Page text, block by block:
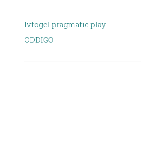
lvtogel pragmatic play
ODDIGO